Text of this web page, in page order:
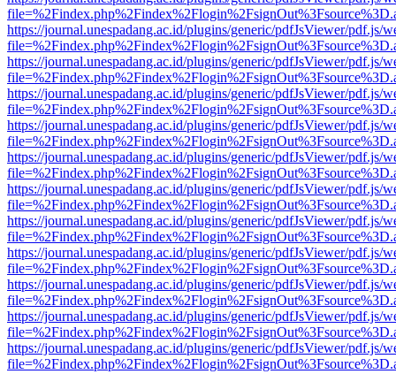
https://journal.unespadang.ac.id/plugins/generic/pdfJsViewer/pdf.js/
https://journal.unespadang.ac.id/plugins/generic/pdfJsViewer/pdf.js/
https://journal.unespadang.ac.id/plugins/generic/pdfJsViewer/pdf.js/
https://journal.unespadang.ac.id/plugins/generic/pdfJsViewer/pdf.js/
https://journal.unespadang.ac.id/plugins/generic/pdfJsViewer/pdf.js/
https://journal.unespadang.ac.id/plugins/generic/pdfJsViewer/pdf.js/
https://journal.unespadang.ac.id/plugins/generic/pdfJsViewer/pdf.js/
https://journal.unespadang.ac.id/plugins/generic/pdfJsViewer/pdf.js/
https://journal.unespadang.ac.id/plugins/generic/pdfJsViewer/pdf.js/
https://journal.unespadang.ac.id/plugins/generic/pdfJsViewer/pdf.js/
https://journal.unespadang.ac.id/plugins/generic/pdfJsViewer/pdf.js/